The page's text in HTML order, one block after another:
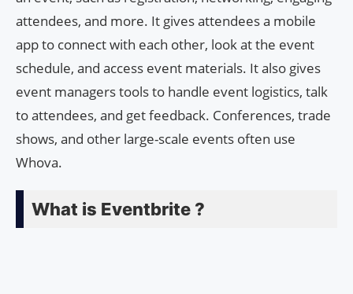
attendees, and more. It gives attendees a mobile
app to connect with each other, look at the event
schedule, and access event materials. It also gives
event managers tools to handle event logistics, talk
to attendees, and get feedback. Conferences, trade
shows, and other large-scale events often use
Whova.
What is Eventbrite ?